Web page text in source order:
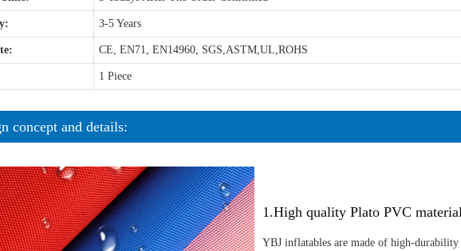
3-5 Years
CE, EN71, EN14960, SGS,ASTM,UL,ROHS
1 Piece
concept and details:
1.High quality Plato PVC
YBJ inflatables are made of high-